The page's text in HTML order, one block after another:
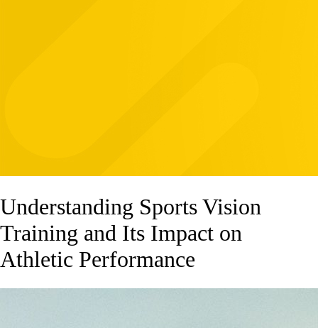
Understanding Sports Vision
Training and Its Impact on
Athletic Performance